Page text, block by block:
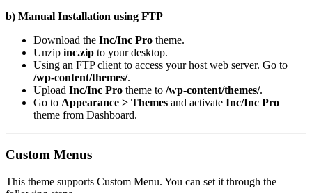
b) Manual Installation using FTP
Download the Inc/Inc Pro theme.
Unzip inc.zip to your desktop.
Using an FTP client to access your host web server. Go to
/wp-content/themes/.
Upload Inc/Inc Pro theme to /wp-content/themes/.
Go to Appearance > Themes and activate Inc/Inc Pro
theme from Dashboard.
Custom Menus
This theme supports Custom Menu. You can set it through the